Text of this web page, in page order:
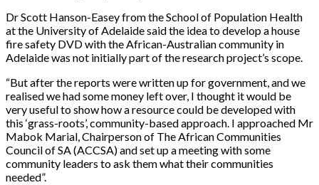
Dr Scott Hanson-Easey from the School of Population Health
at the University of Adelaide said the idea to develop a house
fire safety DVD with the African-Australian community in
Adelaide was not initially part of the research project’s scope.
“But after the reports were written up for government, and we
realised we had some money left over, I thought it would be
very useful to show how a resource could be developed with
this ‘grass-roots’, community-based approach. I approached Mr
Mabok Marial, Chairperson of The African Communities
Council of SA (ACCSA) and set up a meeting with some
community leaders to ask them what their communities
needed”.